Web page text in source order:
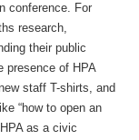
conference. For
research,
their public
presence of HPA
staff T-shirts, and
“how to open an
as a civic